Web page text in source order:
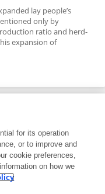
lay people’s
only by
ratio and herd-
expansion of
for its operation
or to improve and
cookie preferences,
on how we